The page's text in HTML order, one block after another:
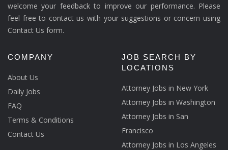
welcome your feedback to improve our performance. Please
feel free to contact us with your suggestions or concern using
Contact Us form.
COMPANY
About Us
Daily Jobs
FAQ
Terms & Conditions
Contact Us
JOB SEARCH BY
LOCATIONS
Attorney Jobs in New York
Attorney Jobs in Washington
Attorney Jobs in San
Francisco
Attorney Jobs in Los Angeles